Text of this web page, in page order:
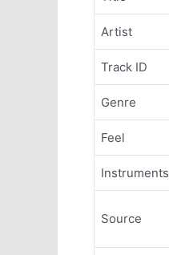
Artist
Track ID
Genre
Feel
Instruments
Source